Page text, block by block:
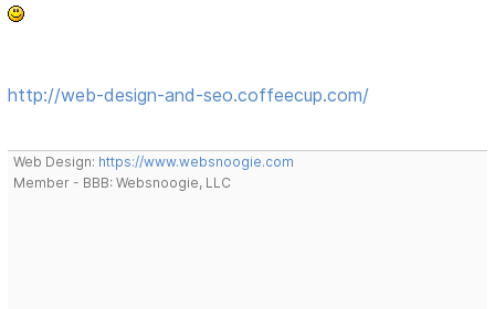
http://web-design-and-seo.coffeecup.com/
Web Design: https://www.websnoogie.com
Member - BBB: Websnoogie, LLC